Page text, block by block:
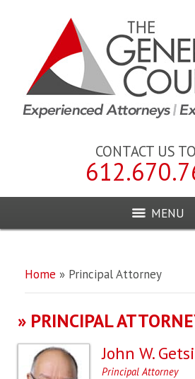
CONTACT US
MENU
Home » Principal Attorney
» PRINCIPAL
John W.
Principal Attorney